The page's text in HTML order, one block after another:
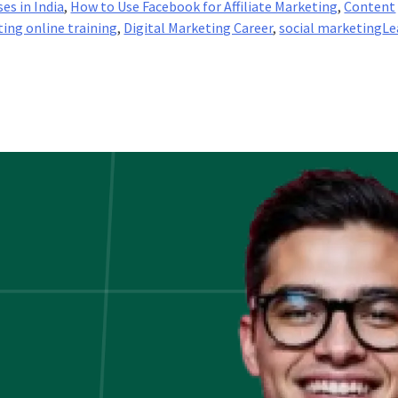
in India, How to Use Facebook for Affiliate Marketing,Content
online training, Digital Marketing Career,social marketing